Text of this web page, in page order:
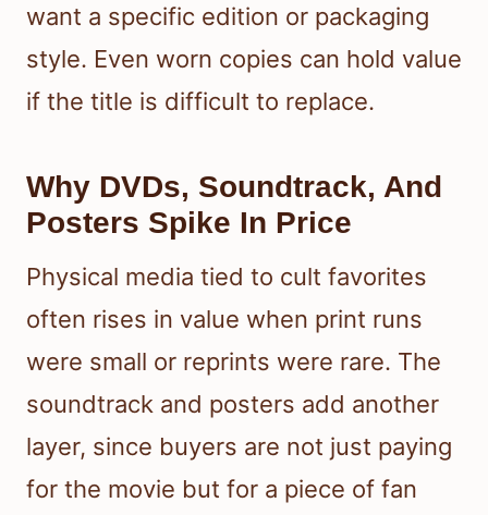
want a specific edition or packaging
style. Even worn copies can hold value
if the title is difficult to replace.
Why DVDs, Soundtrack, And
Posters Spike In Price
Physical media tied to cult favorites
often rises in value when print runs
were small or reprints were rare. The
soundtrack and posters add another
layer, since buyers are not just paying
for the movie but for a piece of fan